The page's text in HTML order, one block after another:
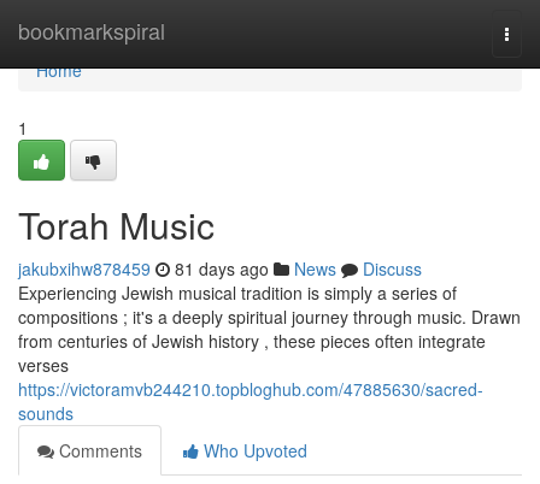
bookmarkspiral
Home
Home
1
Torah Music
jakubxihw878459 81 days ago News
Discuss
Experiencing Jewish musical tradition is simply a series of
compositions ; it's a deeply spiritual journey through music. Drawn
from centuries of Jewish history , these pieces often integrate
verses
https://victoramvb244210.topbloghub.com/47885630/sacred-
sounds
Comments
Who Upvoted